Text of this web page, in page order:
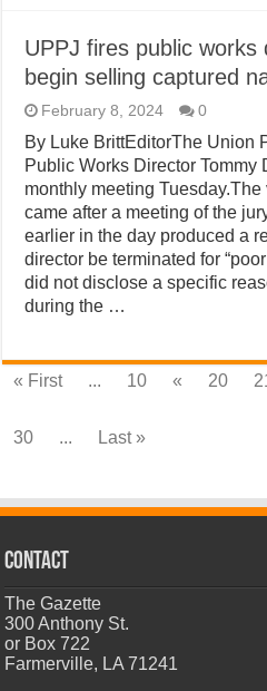
UPPJ fires public works
begin selling captured
February 8, 2024 0
By Luke BrittEditorThe Union
Public Works Director Tommy
monthly meeting
came after a meeting of the
earlier in the day produced a
director be terminated for
did not disclose a specific
during the …
« First ... 10 « 20
30
... Last »
CONTACT
The Gazette
300 Anthony St.
or Box 722
Farmerville, LA 71241